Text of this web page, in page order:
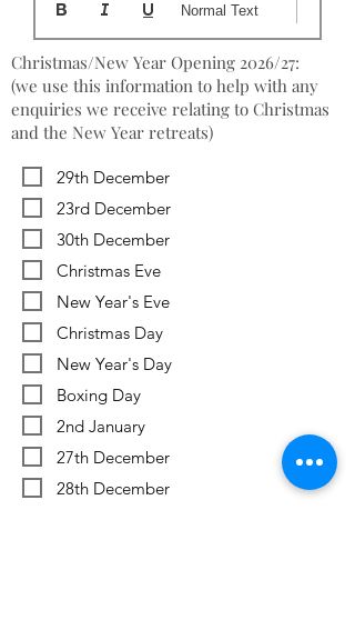
Normal Text
Christmas/New Year Opening 2026/27:
(we use this information to help with any
enquiries we receive relating to Christmas
and the New Year retreats)
29th December
23rd December
30th December
Christmas Eve
New Year's Eve
Christmas Day
New Year's Day
Boxing Day
2nd January
27th December
28th December